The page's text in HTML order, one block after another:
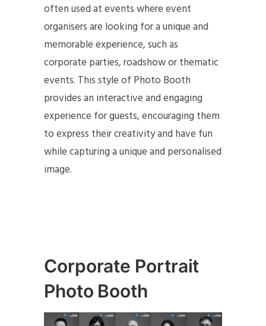
often used at events where event
organisers are looking for a unique and
memorable experience, such as
corporate parties, roadshow or thematic
events. This style of Photo Booth
provides an interactive and engaging
experience for guests, encouraging them
to express their creativity and have fun
while capturing a unique and personalised
image.
Corporate Portrait
Photo Booth